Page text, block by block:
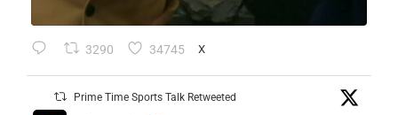
3290 34745 X
Prime Time Sports Talk Retweeted